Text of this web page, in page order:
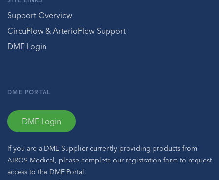
Support Overview
CircuFlow & ArterioFlow Support
DME Login
DME PORTAL
DME Login
If you are a DME Supplier currently providing products from
AIROS Medical, please complete our registration form to request
access to the DME Portal.